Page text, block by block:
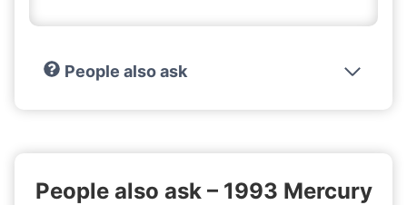
People also ask
People also ask – 1993 Mercury